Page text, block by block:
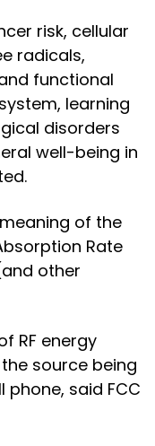
risk, cellular
radicals,
functional
learning
disorders
well-being in
of the
Rate
other
RF energy
source being
said FCC